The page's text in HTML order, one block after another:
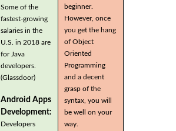
Some of the
fastest-growing
salaries in the
U.S. in 2018 are
for Java
developers.
(Glassdoor)
Android Apps
Development:
Developers
beginner.
However, once
you get the hang
of Object
Oriented
Programming
and a decent
grasp of the
syntax, you will
be well on your
way.